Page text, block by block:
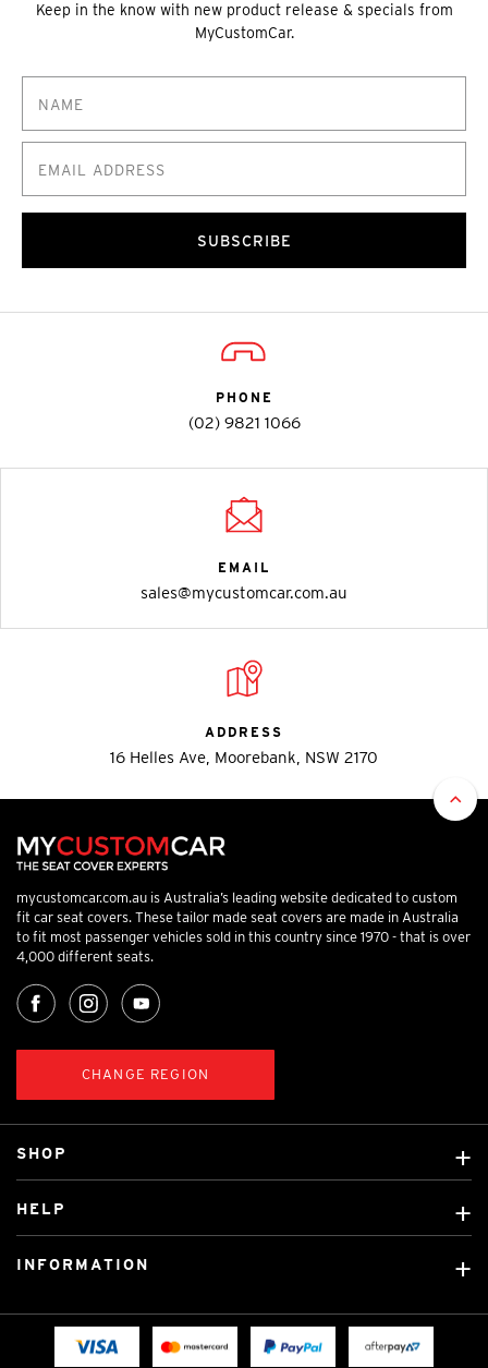
Keep in the know with new product release & specials from
MyCustomCar.
SUBSCRIBE
PHONE
(02) 9821 1066
EMAIL
sales@mycustomcar.com.au
ADDRESS
16 Helles Ave, Moorebank, NSW 2170
mycustomcar.com.au is Australia’s leading website dedicated to custom
fit car seat covers. These tailor made seat covers are made in Australia
to fit most passenger vehicles sold in this country since 1970 - that is over
4,000 different seats.
CHANGE REGION
SHOP
Custom Mats
Licensed Brands
HELP
Fitting instructions
INFORMATION